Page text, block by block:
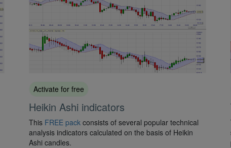
Activate for free
Heikin Ashi indicators
This FREE pack consists of several popular technical
analysis indicators calculated on the basis of Heikin
Ashi candles.